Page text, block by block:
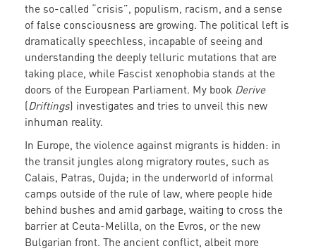
the so-called “crisis”, populism, racism, and a sense
of false consciousness are growing. The political left is
dramatically speechless, incapable of seeing and
understanding the deeply telluric mutations that are
taking place, while Fascist xenophobia stands at the
doors of the European Parliament. My book Derive
(Driftings) investigates and tries to unveil this new
inhuman reality.
In Europe, the violence against migrants is hidden: in
the transit jungles along migratory routes, such as
Calais, Patras, Oujda; in the underworld of informal
camps outside of the rule of law, where people hide
behind bushes and amid garbage, waiting to cross the
barrier at Ceuta-Melilla, on the Evros, or the new
Bulgarian front. The ancient conflict, albeit more